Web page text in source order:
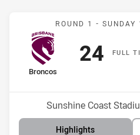
ROUND 1 - SUNDAY
FULLT
home Team
Broncos
24
Venue:
Sunshine Coast
Highlights